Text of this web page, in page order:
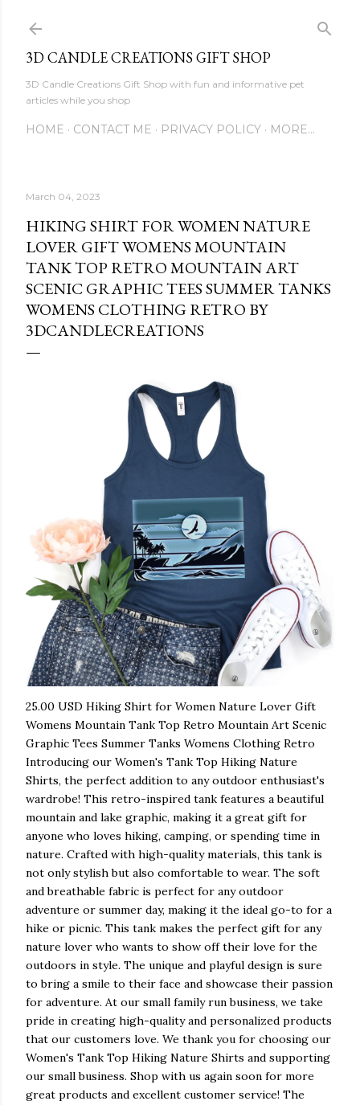
3D CANDLE CREATIONS GIFT SHOP
3D Candle Creations Gift Shop with fun and informative pet
articles while you shop
HOME CONTACT ME PRIVACY POLICY MORE…
March 04, 2023
HIKING SHIRT FOR WOMEN NATURE
LOVER GIFT WOMENS MOUNTAIN
TANK TOP RETRO MOUNTAIN ART
SCENIC GRAPHIC TEES SUMMER TANKS
WOMENS CLOTHING RETRO BY
3DCANDLECREATIONS
25.00 USD Hiking Shirt for Women Nature Lover Gift
Womens Mountain Tank Top Retro Mountain Art Scenic
Graphic Tees Summer Tanks Womens Clothing Retro
Introducing our Women's Tank Top Hiking Nature
Shirts, the perfect addition to any outdoor enthusiast's
wardrobe! This retro-inspired tank features a beautiful
mountain and lake graphic, making it a great gift for
anyone who loves hiking, camping, or spending time in
nature. Crafted with high-quality materials, this tank is
not only stylish but also comfortable to wear. The soft
and breathable fabric is perfect for any outdoor
adventure or summer day, making it the ideal go-to for a
hike or picnic. This tank makes the perfect gift for any
nature lover who wants to show off their love for the
outdoors in style. The unique and playful design is sure
to bring a smile to their face and showcase their passion
for adventure. At our small family run business, we take
pride in creating high-quality and personalized products
that our customers love. We thank you for choosing our
Women's Tank Top Hiking Nature Shirts and supporting
our small business. Shop with us again soon for more
great products and excellent customer service! The